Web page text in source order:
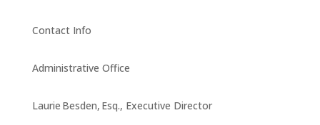
Contact Info
Administrative Office
Laurie Besden, Esq., Executive Director